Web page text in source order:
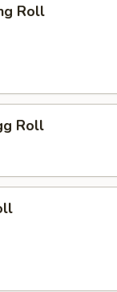
Roll
Roll